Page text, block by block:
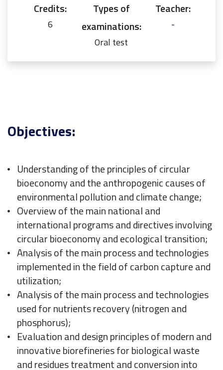
Credits:
6
Types of
examinations:
Oral test
Teacher:
-
Objectives:
Understanding of the principles of circular
bioeconomy and the anthropogenic causes of
environmental pollution and climate change;
Overview of the main national and
international programs and directives involving
circular bioeconomy and ecological transition;
Analysis of the main process and technologies
implemented in the field of carbon capture and
utilization;
Analysis of the main process and technologies
used for nutrients recovery (nitrogen and
phosphorus);
Evaluation and design principles of modern and
innovative biorefineries for biological waste
and residues treatment and conversion into